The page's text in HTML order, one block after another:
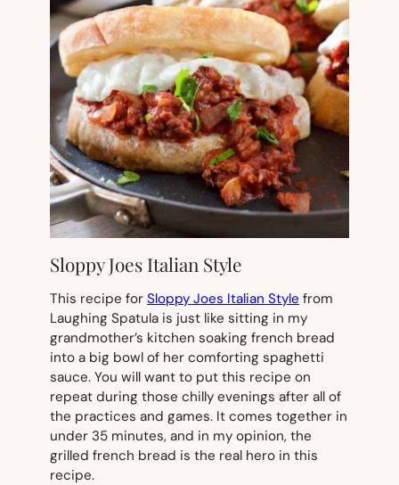
Sloppy Joes Italian Style
This recipe for Sloppy Joes Italian Style from
Laughing Spatula is just like sitting in my
grandmother’s kitchen soaking french bread
into a big bowl of her comforting spaghetti
sauce. You will want to put this recipe on
repeat during those chilly evenings after all of
the practices and games. It comes together in
under 35 minutes, and in my opinion, the
grilled french bread is the real hero in this
recipe.